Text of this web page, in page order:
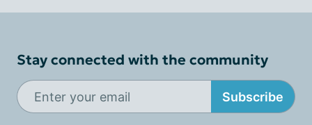
Stay connected with the community
Subscribe